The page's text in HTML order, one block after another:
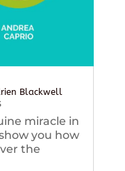
Blackwell
miracle in
you how
the